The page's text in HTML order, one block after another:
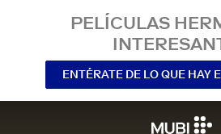
PELÍCULAS
ENTÉRATE DE LO QUE HAY